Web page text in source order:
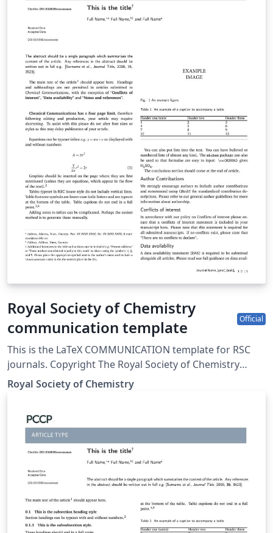
Royal Society of Chemistry
communication template
Official
This is the LaTeX COMMUNICATION template for RSC
journals. Copyright The Royal Society of Chemistry
2019.
Royal Society of Chemistry